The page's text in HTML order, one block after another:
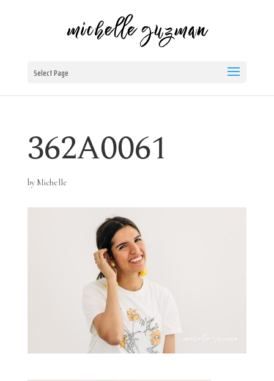
Select Page
362A0061
by Michelle